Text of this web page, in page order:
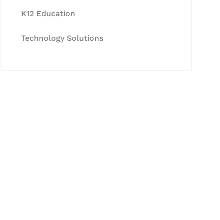
K12 Education
Technology Solutions